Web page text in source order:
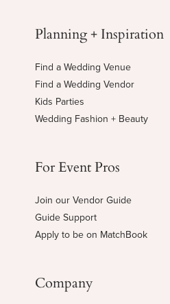
Planning + Inspiration
Find a Wedding Venue
Find a Wedding Vendor
Kids Parties
Wedding Fashion + Beauty
For Event Pros
Join our Vendor Guide
Guide Support
Apply to be on MatchBook
Company